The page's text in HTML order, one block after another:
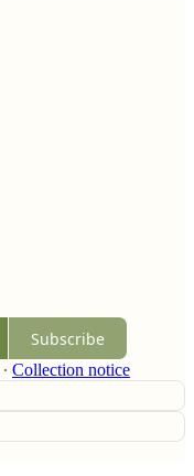
Subscribe
∙ Collection notice